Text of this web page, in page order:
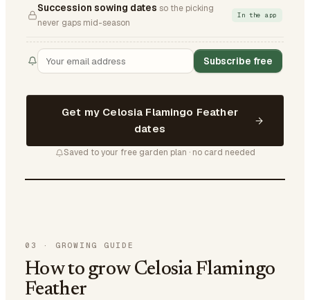
Succession sowing dates so the picking
never gaps mid-season
In the app
Subscribe free
Get my Celosia Flamingo Feather
dates
Saved to your free garden plan · no card needed
03 · GROWING GUIDE
How to grow Celosia Flamingo
Feather